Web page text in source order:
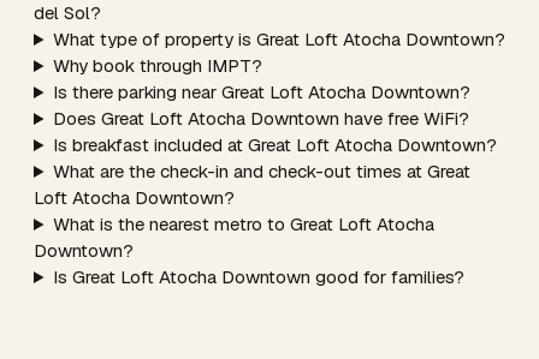
del Sol?
What type of property is Great Loft Atocha Downtown?
Why book through IMPT?
Is there parking near Great Loft Atocha Downtown?
Does Great Loft Atocha Downtown have free WiFi?
Is breakfast included at Great Loft Atocha Downtown?
What are the check-in and check-out times at Great
Loft Atocha Downtown?
What is the nearest metro to Great Loft Atocha
Downtown?
Is Great Loft Atocha Downtown good for families?